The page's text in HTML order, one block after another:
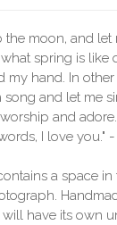
the moon, and
spring is like
my hand. In
song and let me
and
I love you."
a space in
have its own